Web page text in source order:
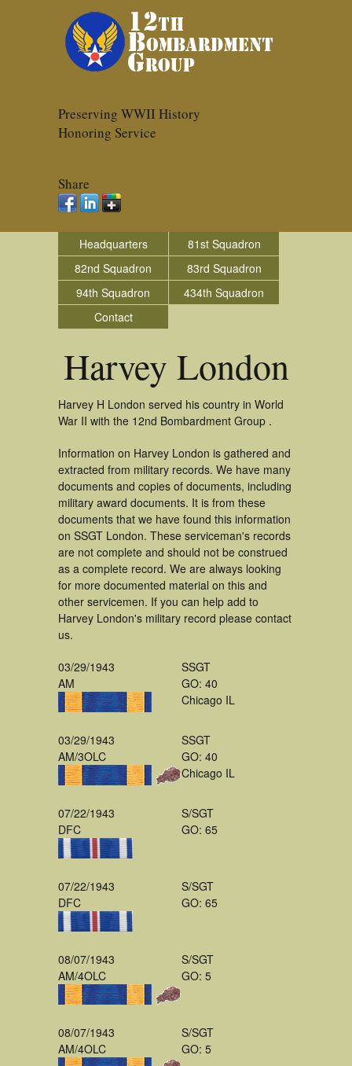
Preserving WWII History
Honoring Service
Share
Headquarters
81st Squadron
82nd Squadron
83rd Squadron
94th Squadron
434th Squadron
Contact
Harvey London
Harvey H London served his country in World
War II with the 12nd Bombardment Group .
Information on Harvey London is gathered and
extracted from military records. We have many
documents and copies of documents, including
military award documents. It is from these
documents that we have found this information
on SSGT London. These serviceman's records
are not complete and should not be construed
as a complete record. We are always looking
for more documented material on this and
other servicemen. If you can help add to
Harvey London's military record please contact
us.
03/29/1943
AM
SSGT
GO: 40
Chicago IL
03/29/1943
AM/3OLC
SSGT
GO: 40
Chicago IL
07/22/1943
DFC
S/SGT
GO: 65
07/22/1943
DFC
S/SGT
GO: 65
08/07/1943
AM/4OLC
S/SGT
GO: 5
08/07/1943
AM/4OLC
S/SGT
GO: 5